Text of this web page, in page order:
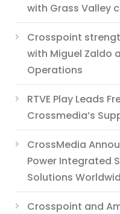
with Grass Valley
Crosspoint
with Miguel Zaldo
Operations
RTVE Play Leads
Crossmedia’s
CrossMedia
Power Integrated
Solutions
Crosspoint and